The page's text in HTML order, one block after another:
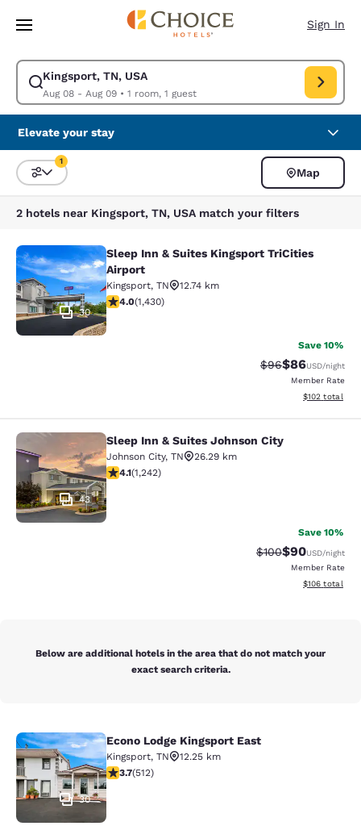
Skip To Main Content
Sign In
Kingsport, TN, USA
Aug 08 - Aug 09• 1 room, 1 guest
Modify search for Kingsport, TN, USA. Check in date Aug 08, Check out
Elevate your stay
Sort and Filter
1
Map
2 hotels near Kingsport, TN, USA match your filters
Sleep Inn & Suites Kingsport
30
Sleep Inn & Suites Kingsport TriCities
Airport
Kingsport, TN
12.74 km
4.03 stars rating. Very Good. 1430 reviews
4.0(1,430)
Save 10%
Strikethrough
$96Discounted
$86USD/night
Member Rate
View
$102 total
Sleep Inn & Suites Johnson City
43
Sleep Inn & Suites Johnson City
Johnson City, TN
26.29 km
4.08 stars rating. Very Good. 1242 reviews
4.1(1,242)
Save 10%
Strikethrough
$100Discounted
$90USD/night
Member Rate
View
$106 total
Below are additional hotels in the area that do not match your
exact search criteria.
Econo Lodge Kingsport East
30
Econo Lodge Kingsport East
Kingsport, TN
12.25 km
3.68 stars rating. Good. 512 reviews
3.7(512)